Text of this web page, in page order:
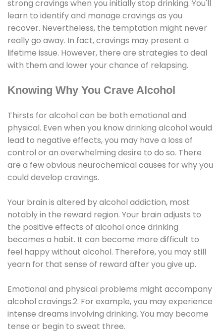
strong cravings when you initially stop drinking. You'll
learn to identify and manage cravings as you
recover. Nevertheless, the temptation might never
really go away. In fact, cravings may present a
lifetime issue. However, there are strategies to deal
with them and lower your chance of relapsing.
Knowing Why You Crave Alcohol
Thirsts for alcohol can be both emotional and
physical. Even when you know drinking alcohol would
lead to negative effects, you may have a loss of
control or an overwhelming desire to do so. There
are a few obvious neurochemical causes for why you
could develop cravings.
Your brain is altered by alcohol addiction, most
notably in the reward region. Your brain adjusts to
the positive effects of alcohol once drinking
becomes a habit. It can become more difficult to
feel happy without alcohol. Therefore, you may still
yearn for that sense of reward after you give up.
Emotional and physical problems might accompany
alcohol cravings.2. For example, you may experience
intense dreams involving drinking. You may become
tense or begin to sweat three.